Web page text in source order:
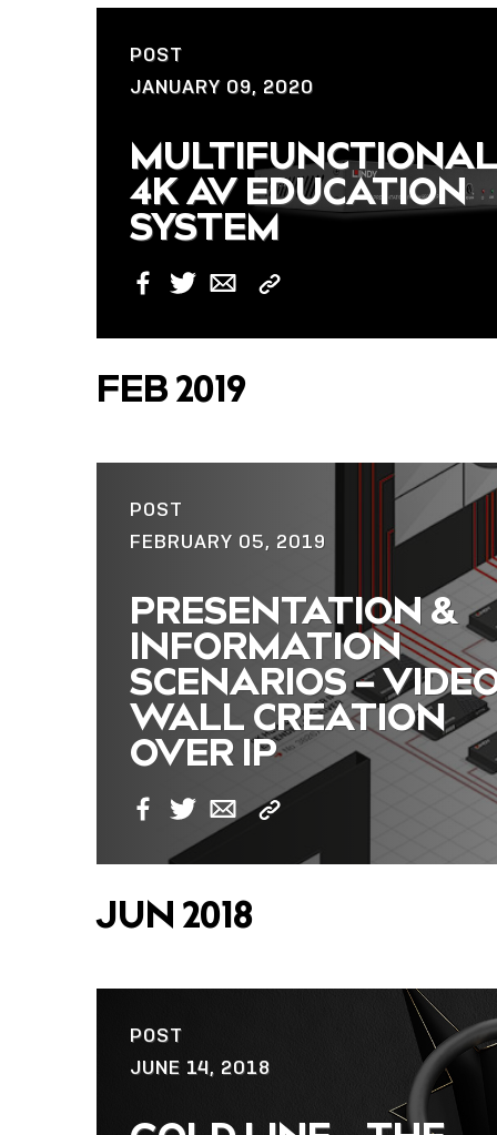
POST
JANUARY 09, 2020
MULTIFUNCTIONAL
4K AV EDUCATION
SYSTEM
Facebook
TwitterEmailCopy
FEB 2019
POST
FEBRUARY 05, 2019
PRESENTATION &
INFORMATION
SCENARIOS –
WALL CREATION
OVER IP
Facebook
TwitterEmailCopy
JUN 2018
POST
JUNE 14, 2018